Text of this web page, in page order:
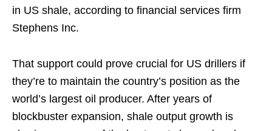
in US shale, according to financial services firm
Stephens Inc.
That support could prove crucial for US drillers if
they’re to maintain the country’s position as the
world’s largest oil producer. After years of
blockbuster expansion, shale output growth is